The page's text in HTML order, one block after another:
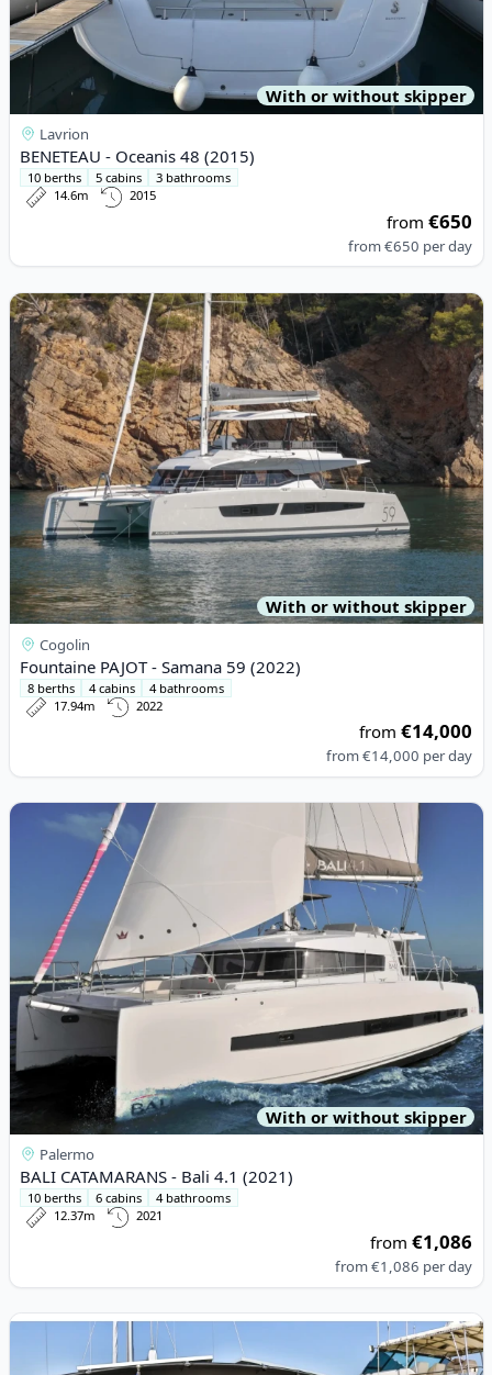
With or without skipper
Lavrion
BENETEAU - Oceanis 48 (2015)
10 berths 5 cabins
3 bathrooms
14.6m
2015
from€650
from€650 per day
View details for Fountaine PAJOT - Samana 59 (2022)
With or without skipper
Cogolin
Fountaine PAJOT - Samana 59 (2022)
8 berths 4 cabins
4 bathrooms
17.94m
2022
from€14,000
from€14,000 per day
View details for BALI CATAMARANS - Bali 4.1 (2021)
With or without skipper
Palermo
BALI CATAMARANS - Bali 4.1 (2021)
10 berths 6 cabins
4 bathrooms
12.37m
2021
from€1,086
from€1,086 per day
View details for JEanneau - Jeanneau 54 (2017)